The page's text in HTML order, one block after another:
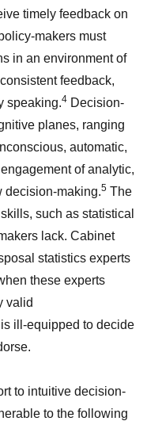
timely feedback on
makers must
in an environment of
feedback,
speaking.4 Decision-
planes, ranging
automatic,
of analytic,
decision-making.5 The
such as statistical
lack. Cabinet
statistics experts
these experts
valid
ill-equipped to decide
to intuitive decision-
to the following